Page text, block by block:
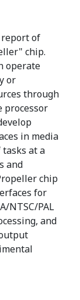
of
chip.
operate
or
through
processor
in media
tasks at a
and
chip
for
NTSC/PAL
and